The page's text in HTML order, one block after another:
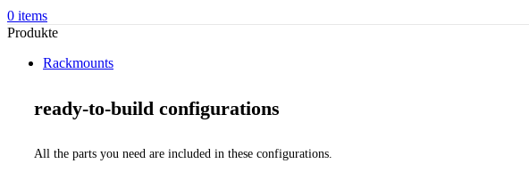
0 items
Produkte
Rackmounts
ready-to-build configurations
All the parts you need are included in these configurations.